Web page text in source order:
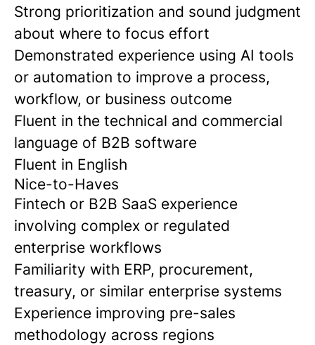
Strong prioritization and sound judgment
about where to focus effort
Demonstrated experience using AI tools
or automation to improve a process,
workflow, or business outcome
Fluent in the technical and commercial
language of B2B software
Fluent in English
Nice-to-Haves
Fintech or B2B SaaS experience
involving complex or regulated
enterprise workflows
Familiarity with ERP, procurement,
treasury, or similar enterprise systems
Experience improving pre-sales
methodology across regions